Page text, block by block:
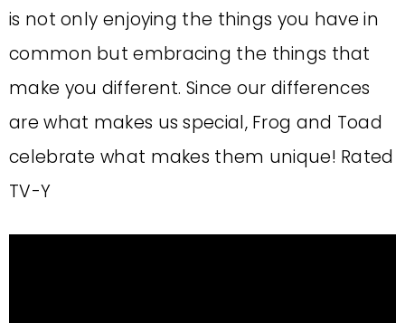
is not only enjoying the things you have in
common but embracing the things that
make you different. Since our differences
are what makes us special, Frog and Toad
celebrate what makes them unique! Rated
TV-Y